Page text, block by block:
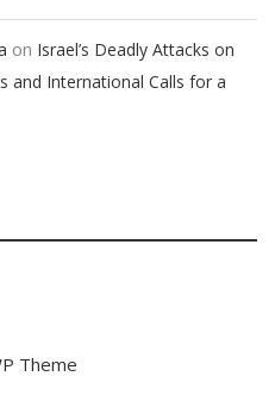
on Israel’s Deadly Attacks on
and International Calls for a